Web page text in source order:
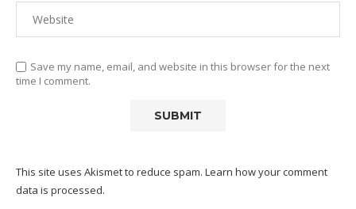
Save my name, email, and website in this browser for the next
time I comment.
This site uses Akismet to reduce spam. Learn how your comment
data is processed.